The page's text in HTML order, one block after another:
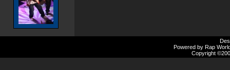
Powered by Rap
Copyright